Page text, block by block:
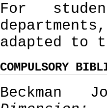
For
adapted to
COMPULSORY
Beckman